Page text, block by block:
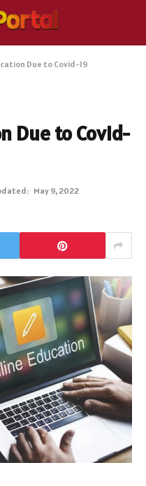
Due to Covid-19
Due to Covid-
May 9, 2022